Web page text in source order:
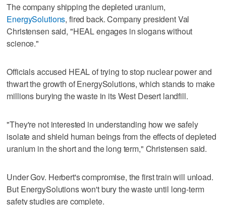
The company shipping the depleted uranium,
EnergySolutions, fired back. Company president Val
Christensen said, "HEAL engages in slogans without
science."
Officials accused HEAL of trying to stop nuclear power and
thwart the growth of EnergySolutions, which stands to make
millions burying the waste in its West Desert landfill.
"They're not interested in understanding how we safely
isolate and shield human beings from the effects of depleted
uranium in the short and the long term," Christensen said.
Under Gov. Herbert's compromise, the first train will unload.
But EnergySolutions won't bury the waste until long-term
safety studies are complete.